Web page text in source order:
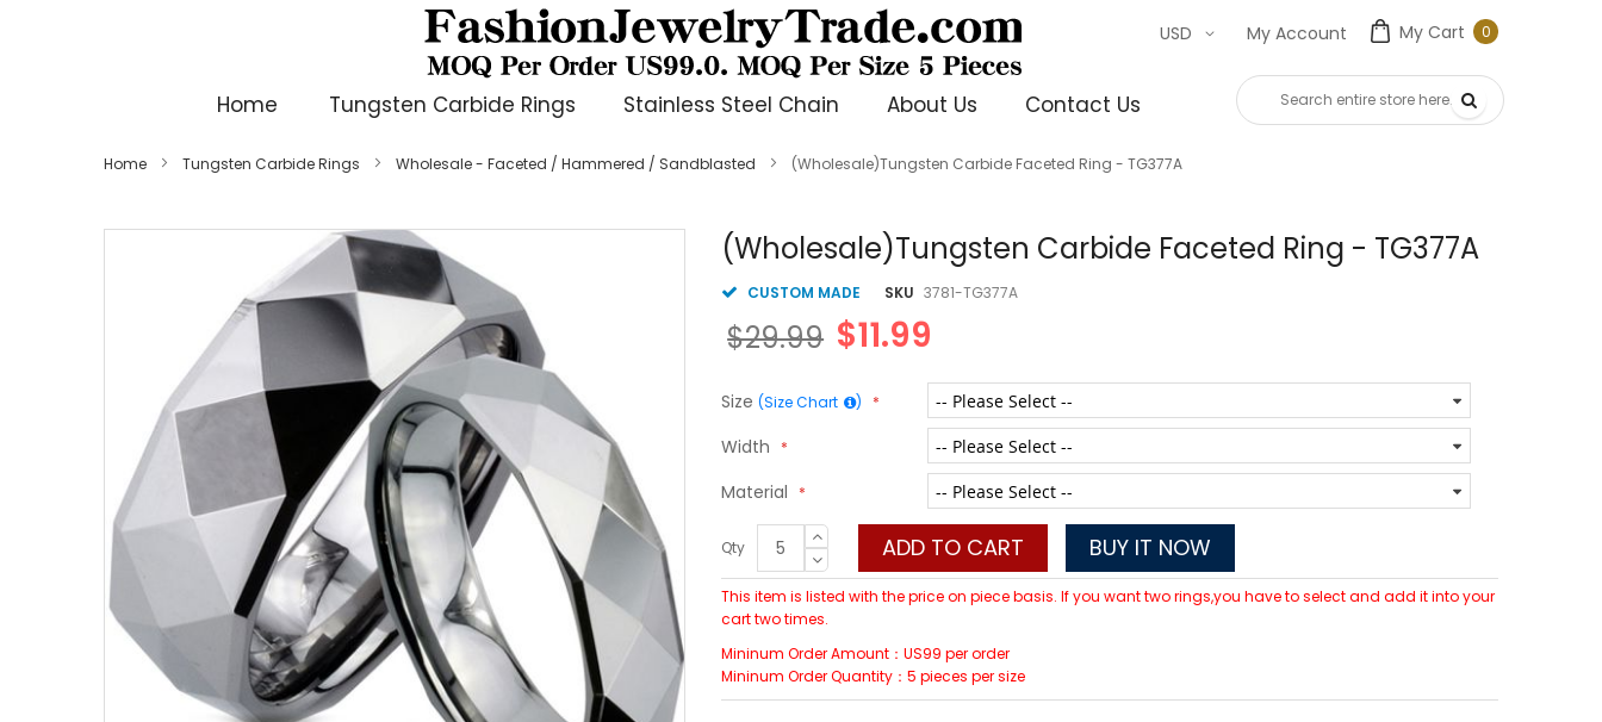
My Cart 00
My Account
USD
Home Tungsten Carbide Rings Stainless Steel Chain About Us Contact Us
Home Tungsten Carbide Rings Wholesale - Faceted / Hammered / Sandblasted (Wholesale)Tungsten Carbide Faceted Ring - TG377A
(Wholesale)Tungsten Carbide Faceted Ring - TG377A
CUSTOM MADE SKU 3781-TG377A
$11.99
$29.99
Size (Size Chart )
Width
Material
Qty ADD TO CART BUY IT NOW
This item is listed with the price on piece basis. If you want two rings,you have to select and add it into your
cart two times.
Mininum Order Amount：US99 per order
Mininum Order Quantity：5 pieces per size